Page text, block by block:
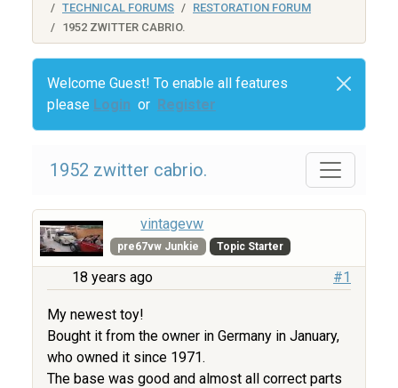
TECHNICAL FORUMS
RESTORATION FORUM
1952 ZWITTER CABRIO.
Welcome Guest! To enable all features
please Login or Register
1952 zwitter cabrio.
vintagevw
pre67vw Junkie Topic Starter
18 years ago #1
My newest toy!
Bought it from the owner in Germany in January,
who owned it since 1971.
The base was good and almost all correct parts